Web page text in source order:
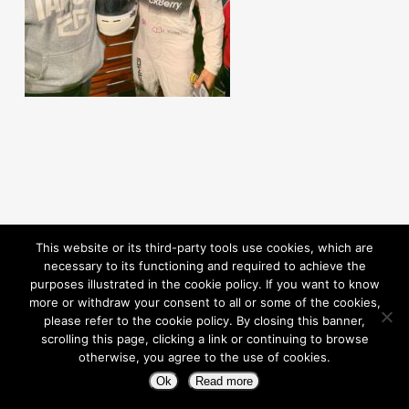
© 2026 Pioneering Independence. Powered By Rouic
This website or its third-party tools use cookies, which are
necessary to its functioning and required to achieve the
purposes illustrated in the cookie policy. If you want to know
more or withdraw your consent to all or some of the cookies,
please refer to the cookie policy. By closing this banner,
scrolling this page, clicking a link or continuing to browse
otherwise, you agree to the use of cookies.
Ok Read more